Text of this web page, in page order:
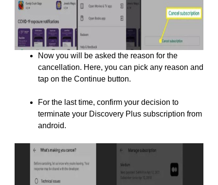
Now you will be asked the reason for the
cancellation. Here, you can pick any reason and
tap on the Continue button.
For the last time, confirm your decision to
terminate your Discovery Plus subscription from
android.